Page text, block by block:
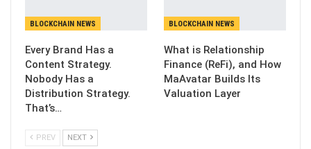
BLOCKCHAIN NEWS
Every Brand Has a
Content Strategy.
Nobody Has a
Distribution Strategy.
That’s…
BLOCKCHAIN NEWS
What is Relationship
Finance (ReFi), and How
MaAvatar Builds Its
Valuation Layer
PREV NEXT